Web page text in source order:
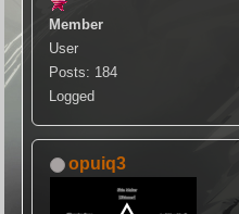
Member
User
Posts: 184
Logged
opuiq3